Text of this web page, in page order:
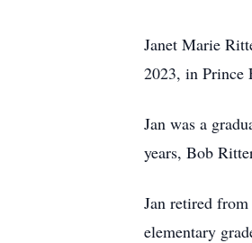
Janet Marie
2023, in Prince
Jan was a
years, Bob
Jan retired
elementary